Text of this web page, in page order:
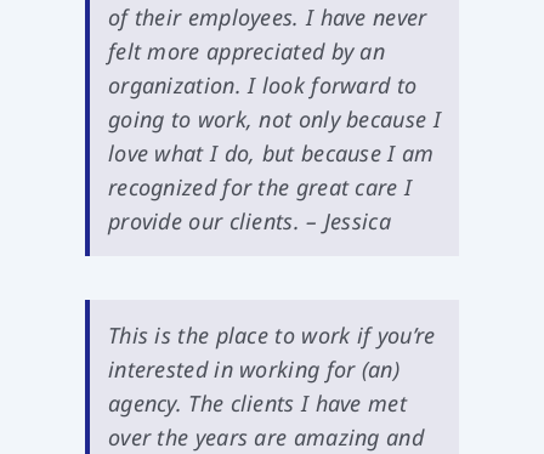
of their employees. I have never
felt more appreciated by an
organization. I look forward to
going to work, not only because I
love what I do, but because I am
recognized for the great care I
provide our clients. – Jessica
This is the place to work if you’re
interested in working for (an)
agency. The clients I have met
over the years are amazing and